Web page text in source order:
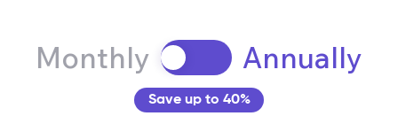
Monthly Annually
Save up to 40%